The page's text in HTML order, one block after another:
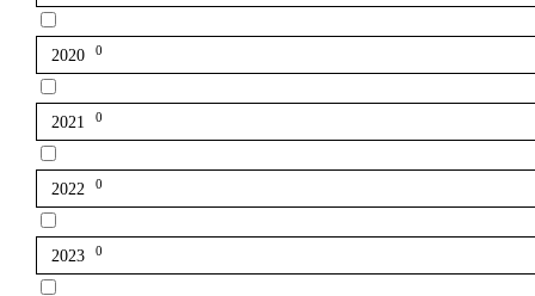
2020 0
2021 0
2022 0
2023 0